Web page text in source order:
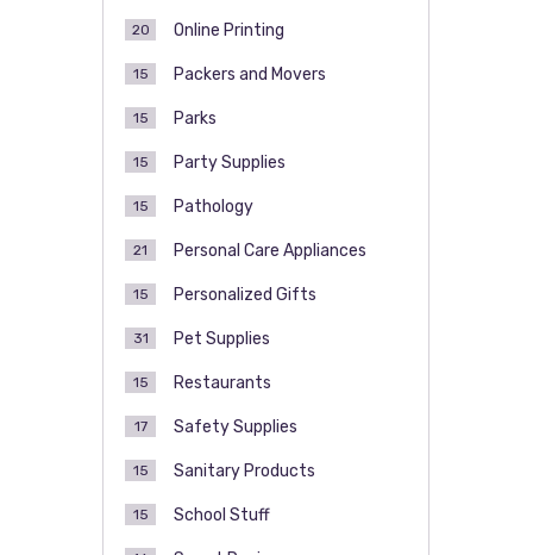
Online Printing
20
Packers and Movers
15
Parks
15
Party Supplies
15
Pathology
15
Personal Care Appliances
21
Personalized Gifts
15
Pet Supplies
31
Restaurants
15
Safety Supplies
17
Sanitary Products
15
School Stuff
15